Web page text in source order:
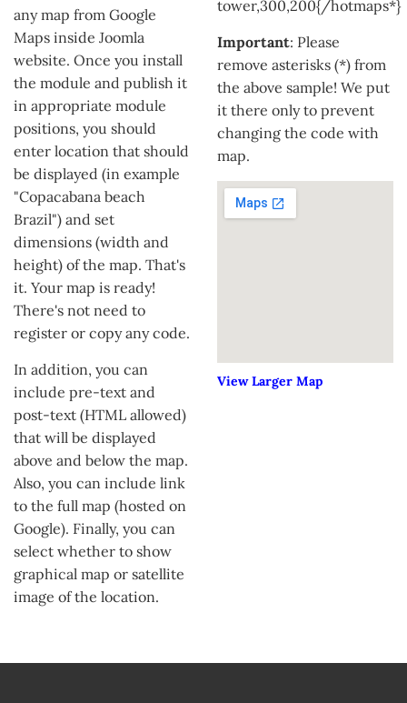
any map from Google
Maps inside Joomla
website. Once you install
the module and publish it
in appropriate module
positions, you should
enter location that should
be displayed (in example
"Copacabana beach
Brazil") and set
dimensions (width and
height) of the map. That's
it. Your map is ready!
There's not need to
register or copy any code.
In addition, you can
include pre-text and
post-text (HTML allowed)
that will be displayed
above and below the map.
Also, you can include link
to the full map (hosted on
Google). Finally, you can
select whether to show
graphical map or satellite
image of the location.
tower,300,200{/hotmaps*}
Important: Please
remove asterisks (*) from
the above sample! We put
it there only to prevent
changing the code with
map.
View Larger Map